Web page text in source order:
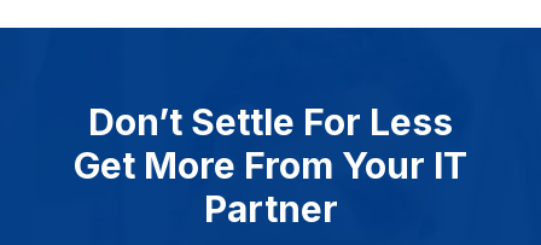
Don’t Settle For Less
Get More From Your IT
Partner